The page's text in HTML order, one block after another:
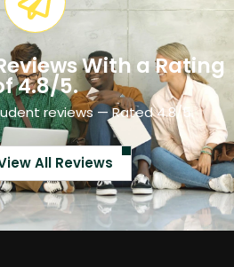
With a Rating
4.8/5.​
reviews — Rated 4.8/5.
All Reviews